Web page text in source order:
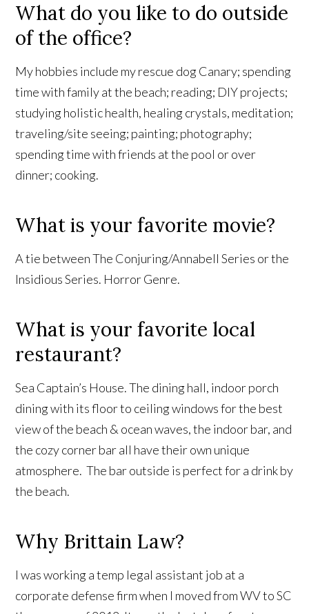
What do you like to do outside
of the office?
My hobbies include my rescue dog Canary; spending
time with family at the beach; reading; DIY projects;
studying holistic health, healing crystals, meditation;
traveling/site seeing; painting; photography;
spending time with friends at the pool or over
dinner; cooking.
What is your favorite movie?
A tie between The Conjuring/Annabell Series or the
Insidious Series. Horror Genre.
What is your favorite local
restaurant?
Sea Captain’s House. The dining hall, indoor porch
dining with its floor to ceiling windows for the best
view of the beach & ocean waves, the indoor bar, and
the cozy corner bar all have their own unique
atmosphere. The bar outside is perfect for a drink by
the beach.
Why Brittain Law?
I was working a temp legal assistant job at a
corporate defense firm when I moved from WV to SC